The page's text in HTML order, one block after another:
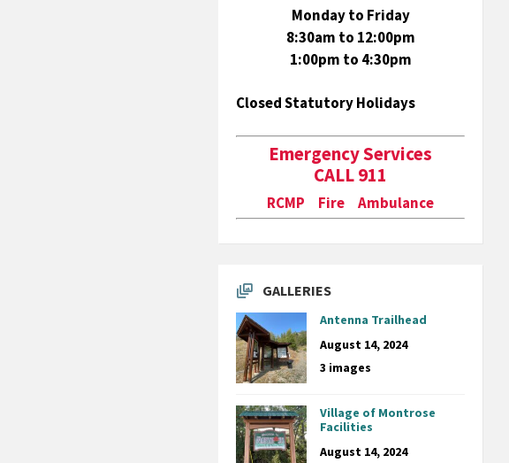
Monday to Friday
8:30am to 12:00pm
1:00pm to 4:30pm
Closed Statutory Holidays
Emergency Services
CALL 911
RCMP Fire Ambulance
GALLERIES
Antenna Trailhead
August 14, 2024
3 images
Village of Montrose
Facilities
August 14, 2024